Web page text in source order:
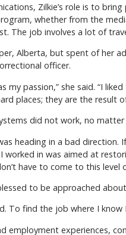
Zilkie’s role is to
whether from the
The job involves a lot of
Alberta, but spent of her
officer.
my passion,” she said. “I
places; they are the result
did not work, no
heading in a bad
worked in was aimed at
have to come to this
to be approached
To find the job where I know
employment experiences,